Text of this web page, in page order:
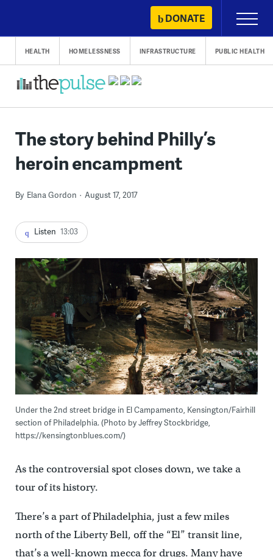
content
DONATE
Primary
Menu
HEALTH HOMELESSNESS INFRASTRUCTURE PUBLIC HEALTH
The story behind Philly’s
heroin encampment
By Elana Gordon August 17, 2017
Listen 13:03
Under the 2nd street bridge in El Campamento, Kensington/Fairhill
section of Philadelphia. (Photo by Jeffrey Stockbridge,
https://kensingtonblues.com/)
As the controversial spot closes down, we take a
tour of its history.
There’s a part of Philadelphia, just a few miles
north of the Liberty Bell, off the “El” transit line,
that’s a well-known mecca for drugs. Many have